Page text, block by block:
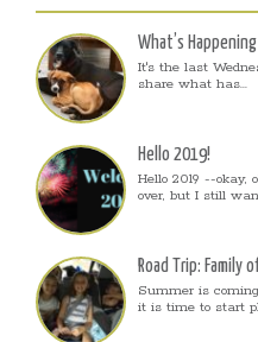
What’s
It's the last
share what has...
Hello 2019!
Hello 2019 --okay,
over, but I still
Road Trip: Family
Summer is
it is time to start